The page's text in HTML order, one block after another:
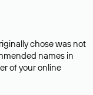
chose was not
names in
of your online